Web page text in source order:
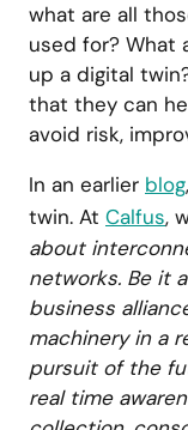
what are all
used for? What
up a digital
that they can
avoid risk,
In an earlier blog
twin. At Calfus,
about
networks. Be it
business
machinery in a
pursuit of the
real time